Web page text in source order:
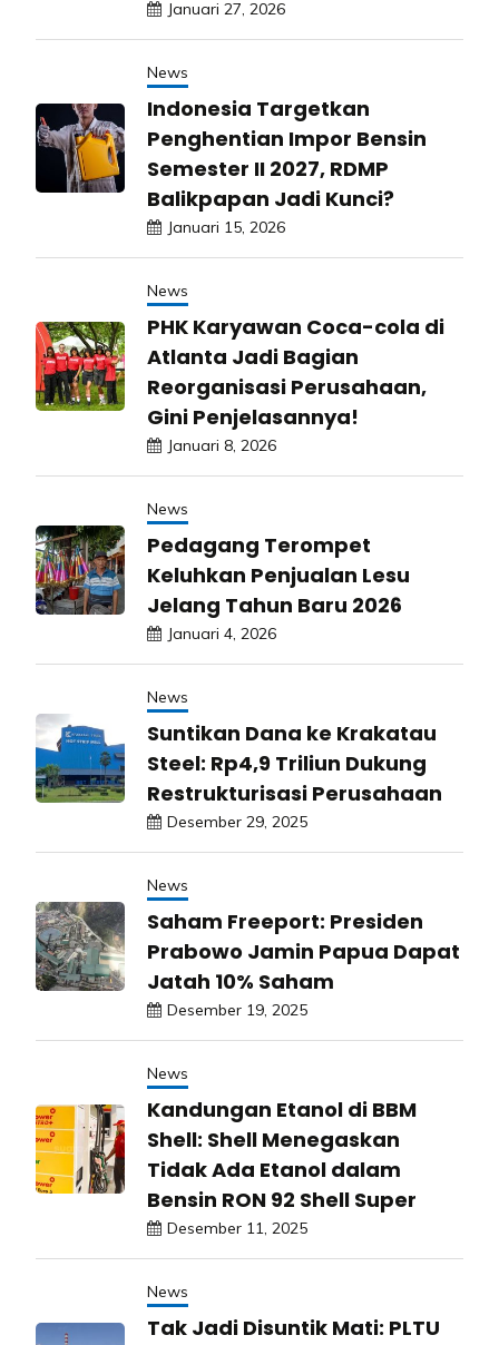
Januari 27, 2026
News
Indonesia Targetkan
Penghentian Impor Bensin
Semester II 2027, RDMP
Balikpapan Jadi Kunci?
Januari 15, 2026
News
PHK Karyawan Coca-cola di
Atlanta Jadi Bagian
Reorganisasi Perusahaan,
Gini Penjelasannya!
Januari 8, 2026
News
Pedagang Terompet
Keluhkan Penjualan Lesu
Jelang Tahun Baru 2026
Januari 4, 2026
News
Suntikan Dana ke Krakatau
Steel: Rp4,9 Triliun Dukung
Restrukturisasi Perusahaan
Desember 29, 2025
News
Saham Freeport: Presiden
Prabowo Jamin Papua Dapat
Jatah 10% Saham
Desember 19, 2025
News
Kandungan Etanol di BBM
Shell: Shell Menegaskan
Tidak Ada Etanol dalam
Bensin RON 92 Shell Super
Desember 11, 2025
News
Tak Jadi Disuntik Mati: PLTU